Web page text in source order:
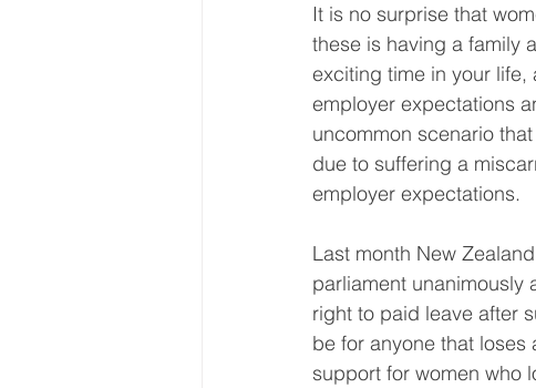
It is no surprise that
these is having a family
exciting time in your
employer expectations
uncommon scenario
due to suffering a
employer expectations.
Last month New
parliament unanimously
right to paid leave after
be for anyone that
support for women who